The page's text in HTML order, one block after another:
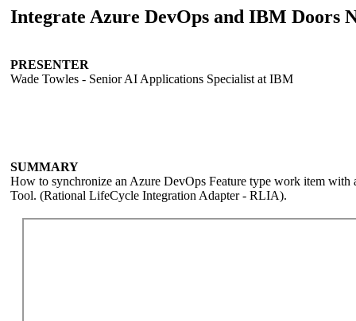
Integrate Azure DevOps and IBM Doors
PRESENTER
Wade Towles - Senior AI Applications Specialist at IBM
SUMMARY
How to synchronize an Azure DevOps Feature type work item
Tool. (Rational LifeCycle Integration Adapter - RLIA).